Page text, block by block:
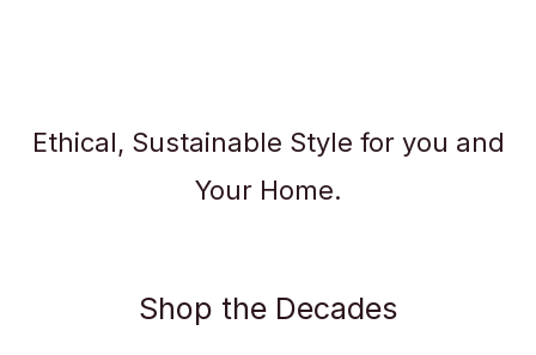
Ethical, Sustainable Style for you and
Your Home.
Shop the Decades